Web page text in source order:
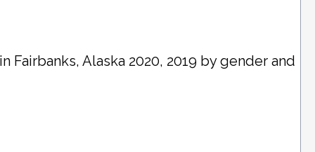
Fairbanks, Alaska 2020, 2019 by gender and